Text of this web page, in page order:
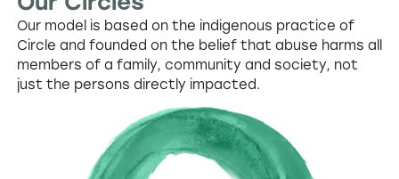
Our model is based on the indigenous practice of
Circle and founded on the belief that abuse harms all
members of a family, community and society, not
just the persons directly impacted.